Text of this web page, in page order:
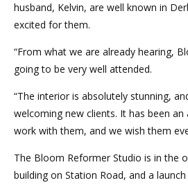
husband, Kelvin, are well known in
excited for them.
“From what we are already hearing,
going to be very well attended.
“The interior is absolutely stunning,
welcoming new clients. It has been
work with them, and we wish them
The Bloom Reformer Studio is in the
building on Station Road, and a